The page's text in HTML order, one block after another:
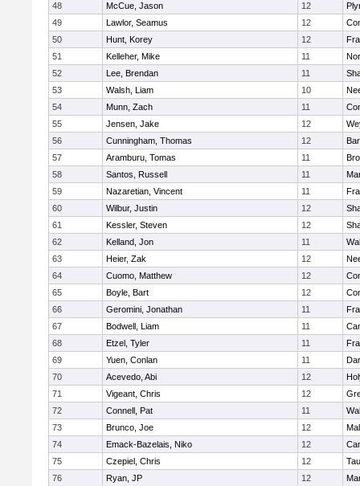
48
McCue, Jason 12
49
Lawlor, Seamus 12
50
Hunt, Korey 12
51
Kelleher, Mike 11
52
Lee, Brendan 11
53
Walsh, Liam 10
54
Munn, Zach 11
55
Jensen, Jake 12
56
Cunningham, Thomas 12
57
Aramburu, Tomas 11
58
Santos, Russell 11
59
Nazaretian, Vincent 11
60
Wilbur, Justin 12
61
Kessler, Steven 12
62
Kelland, Jon 11
63
Heier, Zak 12
64
Cuomo, Matthew 12
65
Boyle, Bart 12
66
Geromini, Jonathan 11
67
Bodwell, Liam 11
68
Etzel, Tyler 11
69
Yuen, Conlan 11
70
Acevedo, Abi 12
71
Vigeant, Chris 12
72
Connell, Pat 11
73
Brunco, Joe 12
74
Emack-Bazelais, Niko 12
75
Czepiel, Chris 12
76
Ryan, JP 12